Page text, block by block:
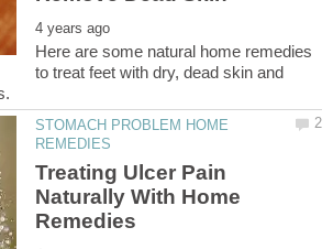
Here are some natural home remedies
to treat feet with dry, dead skin and
STOMACH PROBLEM HOME
Treating Ulcer Pain
Naturally With Home